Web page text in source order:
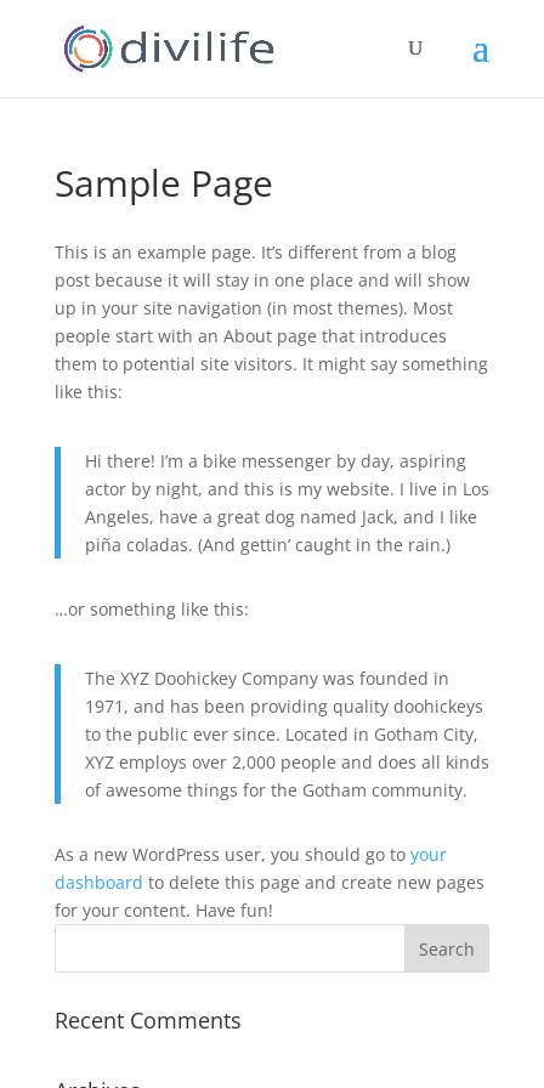
Sample Page
This is an example page. It’s different from a blog
post because it will stay in one place and will show
up in your site navigation (in most themes). Most
people start with an About page that introduces
them to potential site visitors. It might say something
like this:
Hi there! I’m a bike messenger by day, aspiring
actor by night, and this is my website. I live in Los
Angeles, have a great dog named Jack, and I like
piña coladas. (And gettin’ caught in the rain.)
…or something like this:
The XYZ Doohickey Company was founded in
1971, and has been providing quality doohickeys
to the public ever since. Located in Gotham City,
XYZ employs over 2,000 people and does all kinds
of awesome things for the Gotham community.
As a new WordPress user, you should go to your
dashboard to delete this page and create new pages
for your content. Have fun!
Recent Comments